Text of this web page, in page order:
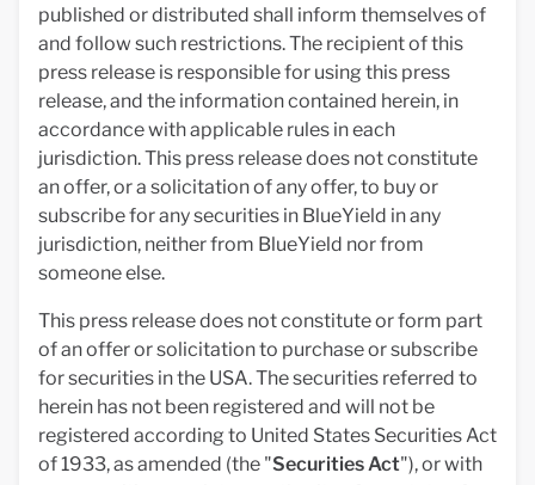
published or distributed shall inform themselves of
and follow such restrictions. The recipient of this
press release is responsible for using this press
release, and the information contained herein, in
accordance with applicable rules in each
jurisdiction. This press release does not constitute
an offer, or a solicitation of any offer, to buy or
subscribe for any securities in BlueYield in any
jurisdiction, neither from BlueYield nor from
someone else.
This press release does not constitute or form part
of an offer or solicitation to purchase or subscribe
for securities in the USA. The securities referred to
herein has not been registered and will not be
registered according to United States Securities Act
of 1933, as amended (the "Securities Act"), or with